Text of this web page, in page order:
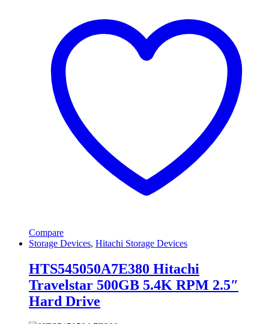
Compare
Storage Devices, Hitachi Storage Devices
HTS545050A7E380 Hitachi
Travelstar 500GB 5.4K RPM 2.5″
Hard Drive